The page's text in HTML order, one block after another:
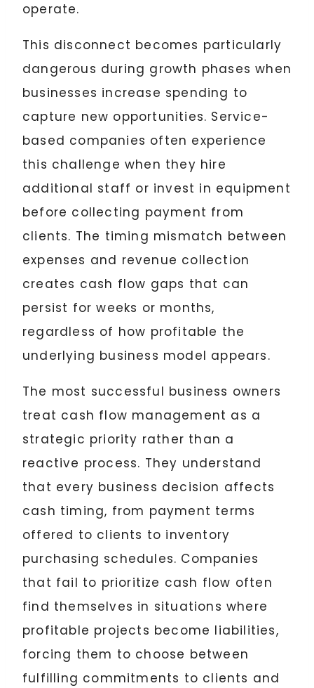
operate.
This disconnect becomes particularly
dangerous during growth phases when
businesses increase spending to
capture new opportunities. Service-
based companies often experience
this challenge when they hire
additional staff or invest in equipment
before collecting payment from
clients. The timing mismatch between
expenses and revenue collection
creates cash flow gaps that can
persist for weeks or months,
regardless of how profitable the
underlying business model appears.
The most successful business owners
treat cash flow management as a
strategic priority rather than a
reactive process. They understand
that every business decision affects
cash timing, from payment terms
offered to clients to inventory
purchasing schedules. Companies
that fail to prioritize cash flow often
find themselves in situations where
profitable projects become liabilities,
forcing them to choose between
fulfilling commitments to clients and